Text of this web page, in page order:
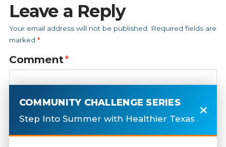
Leave a Reply
Your email address will not be published.
Required fields are
marked *
Comment*
COMMUNITY CHALLENGE SERIES
Step Into Summer with Healthier Texas